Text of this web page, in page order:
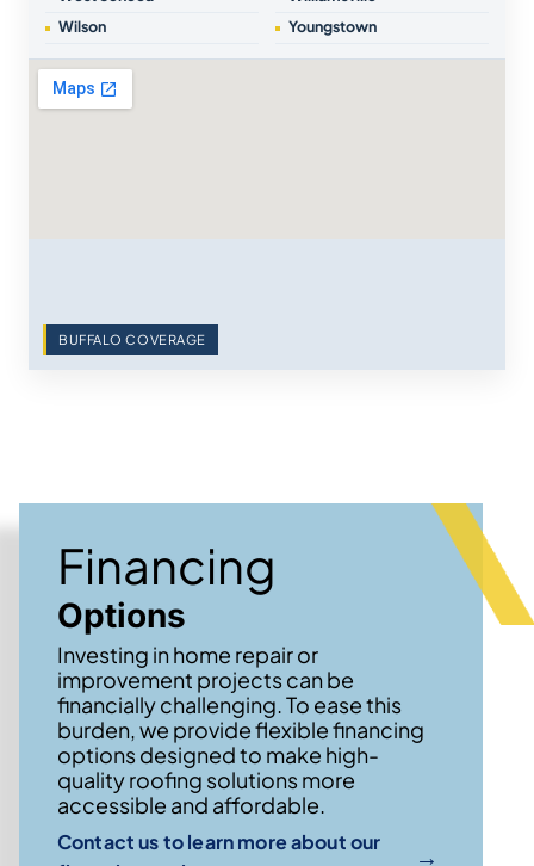
Wilson
Youngstown
BUFFALO COVERAGE
Financing
Options
Investing in home repair or
improvement projects can be
financially challenging. To ease this
burden, we provide flexible financing
options designed to make high-
quality roofing solutions more
accessible and affordable.
Contact us to learn more about our
→